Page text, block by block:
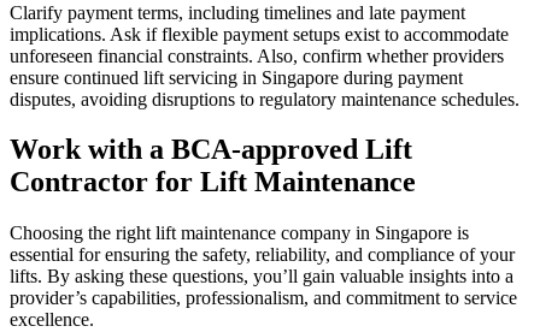
Clarify payment terms, including timelines and late payment
implications. Ask if flexible payment setups exist to accommodate
unforeseen financial constraints. Also, confirm whether providers
ensure continued lift servicing in Singapore during payment
disputes, avoiding disruptions to regulatory maintenance schedules.
Work with a BCA-approved Lift
Contractor for Lift Maintenance
Choosing the right lift maintenance company in Singapore is
essential for ensuring the safety, reliability, and compliance of your
lifts. By asking these questions, you’ll gain valuable insights into a
provider’s capabilities, professionalism, and commitment to service
excellence.